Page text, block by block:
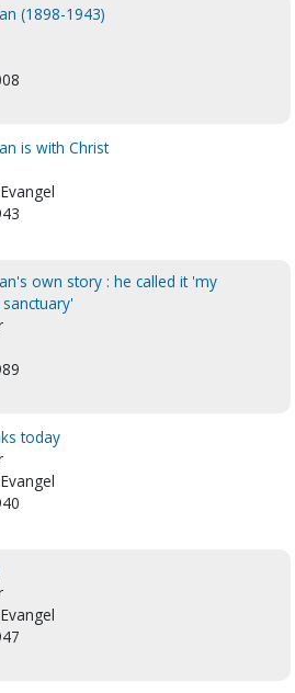
(1898-1943)
is with Christ
own story : he called it 'my
today